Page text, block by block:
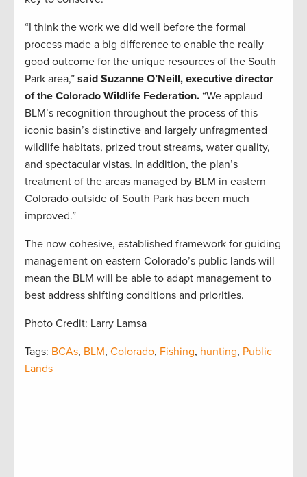
“I think the work we did well before the formal
process made a big difference to enable the really
good outcome for the unique resources of the South
Park area,” said Suzanne O’Neill, executive director
of the Colorado Wildlife Federation. “We applaud
BLM’s recognition throughout the process of this
iconic basin’s distinctive and largely unfragmented
wildlife habitats, prized trout streams, water quality,
and spectacular vistas. In addition, the plan’s
treatment of the areas managed by BLM in eastern
Colorado outside of South Park has been much
improved.”
The now cohesive, established framework for guiding
management on eastern Colorado’s public lands will
mean the BLM will be able to adapt management to
best address shifting conditions and priorities.
Photo Credit: Larry Lamsa
Tags: BCAs, BLM, Colorado, Fishing, hunting, Public
Lands